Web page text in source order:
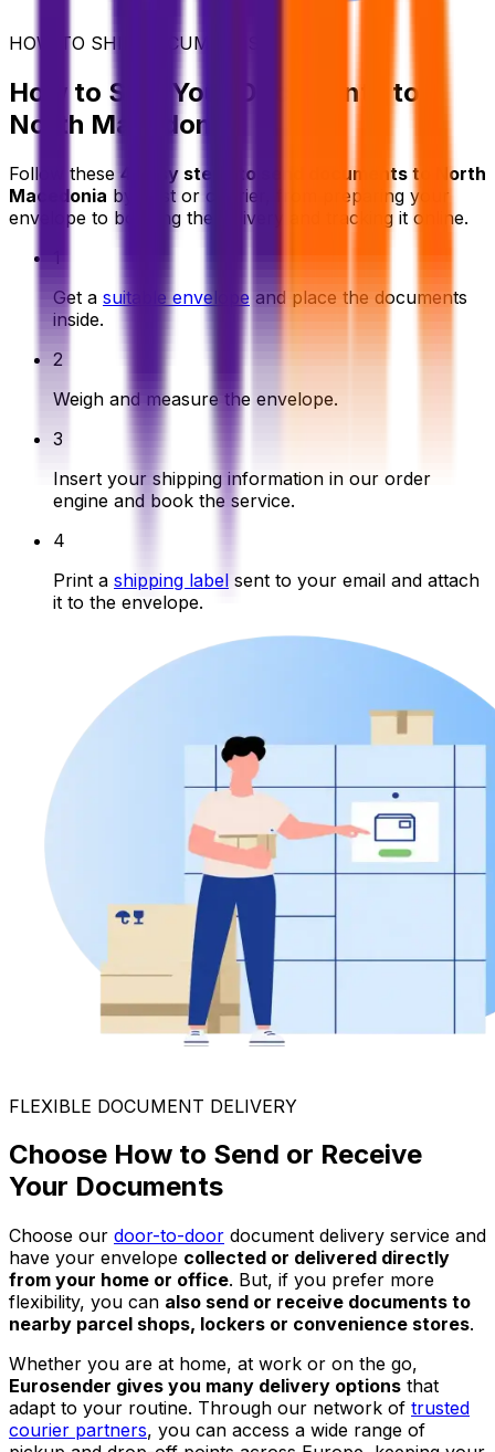
HOW TO SHIP DOCUMENTS
How to Ship Your Documents to
North Macedonia
Follow these 4 easy steps to send documents to North
Macedonia by post or courier, from preparing your
envelope to booking the delivery and tracking it online.
1
Get a suitable envelope and place the documents
inside.
2
Weigh and measure the envelope.
3
Insert your shipping information in our order
engine and book the service.
4
Print a shipping label sent to your email and attach
it to the envelope.
FLEXIBLE DOCUMENT DELIVERY
Choose How to Send or Receive
Your Documents
Choose our door-to-door document delivery service and
have your envelope collected or delivered directly
from your home or office. But, if you prefer more
flexibility, you can also send or receive documents to
nearby parcel shops, lockers or convenience stores.
Whether you are at home, at work or on the go,
Eurosender gives you many delivery options that
adapt to your routine. Through our network of trusted
courier partners, you can access a wide range of